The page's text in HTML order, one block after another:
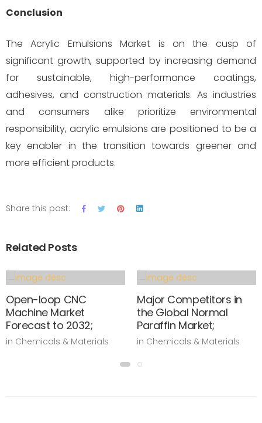
Conclusion
The Acrylic Emulsions Market is on the cusp of
significant growth, supported by increasing demand
for sustainable, high-performance coatings,
adhesives, and construction materials. As industries
and consumers alike prioritize environmental
responsibility, acrylic emulsions are positioned to be a
key enabler in the transition towards greener and
more efficient products.
Share this post:
Related Posts
Open-loop CNC
Machine Market
Forecast to 2032;
in Chemicals & Materials
Major Competitors in
the Global Normal
Paraffin Market;
in Chemicals & Materials